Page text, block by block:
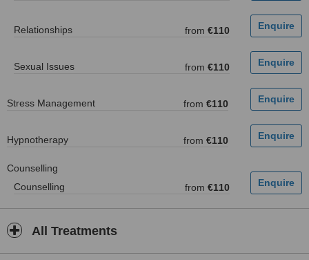
Relationships from €110
Sexual Issues from €110
Stress Management from €110
Hypnotherapy from €110
Counselling
Counselling
from €110
All Treatments